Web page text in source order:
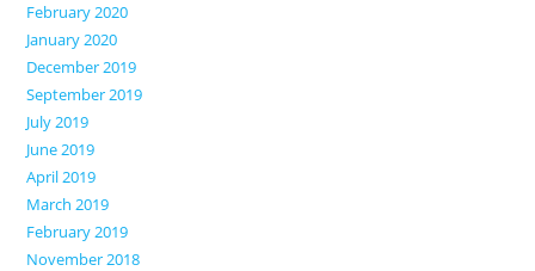
February 2020
January 2020
December 2019
September 2019
July 2019
June 2019
April 2019
March 2019
February 2019
November 2018